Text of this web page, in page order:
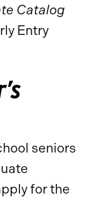
Catalog
Entry
seniors
for the